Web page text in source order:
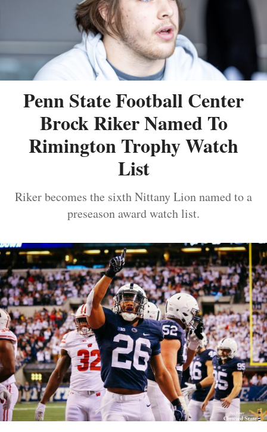
Penn State Football Center
Brock Riker Named To
Rimington Trophy Watch
List
Riker becomes the sixth Nittany Lion named to a
preseason award watch list.